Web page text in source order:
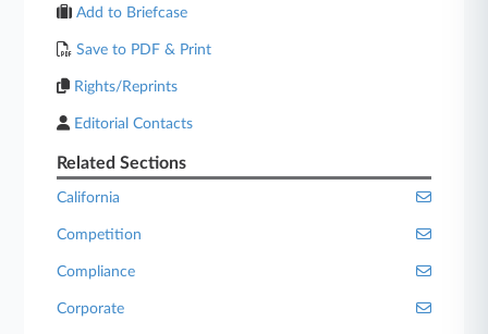
Add to Briefcase
Save to PDF & Print
Rights/Reprints
Editorial Contacts
Related Sections
California
Competition
Compliance
Corporate